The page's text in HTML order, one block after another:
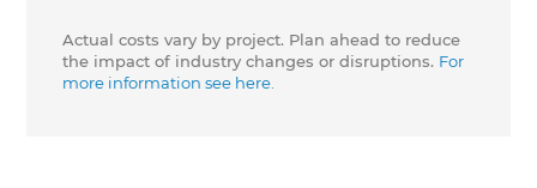
Actual costs vary by project. Plan ahead to reduce
the impact of industry changes or disruptions. For
more information see here.